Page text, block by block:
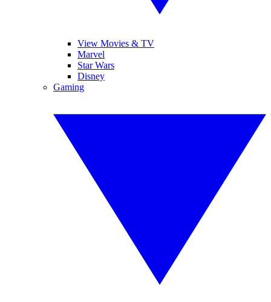
View Movies & TV
Marvel
Star Wars
Disney
Gaming